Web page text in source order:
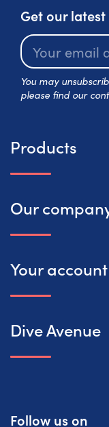
Get our
You may
please find our
Products
Our
Your account
Dive Avenue
Follow us on